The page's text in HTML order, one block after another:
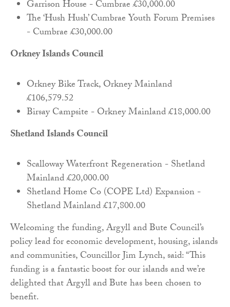
Garrison House - Cumbrae £30,000.00
The ‘Hush Hush’ Cumbrae Youth Forum Premises
- Cumbrae £30,000.00
Orkney Islands Council
Orkney Bike Track, Orkney Mainland
£106,579.52
Birsay Campsite - Orkney Mainland £18,000.00
Shetland Islands Council
Scalloway Waterfront Regeneration - Shetland
Mainland £20,000.00
Shetland Home Co (COPE Ltd) Expansion -
Shetland Mainland £17,800.00
Welcoming the funding, Argyll and Bute Council’s
policy lead for economic development, housing, islands
and communities, Councillor Jim Lynch, said: “This
funding is a fantastic boost for our islands and we’re
delighted that Argyll and Bute has been chosen to
benefit.